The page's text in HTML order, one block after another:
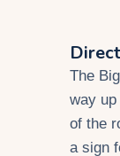
The
way
of the
a sign